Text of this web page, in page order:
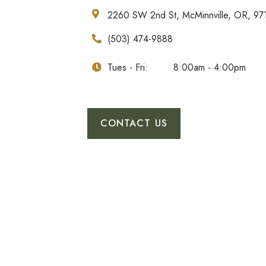
2260 SW 2nd St, McMinnville, OR,
(503) 474-9888
Tues - Fri: 8:00am - 4:00pm
CONTACT US